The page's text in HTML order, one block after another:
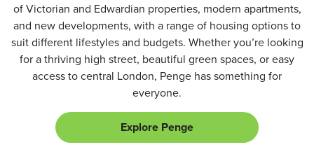
of Victorian and Edwardian properties, modern apartments,
and new developments, with a range of housing options to
suit different lifestyles and budgets. Whether you’re looking
for a thriving high street, beautiful green spaces, or easy
access to central London, Penge has something for
everyone.
Explore Penge